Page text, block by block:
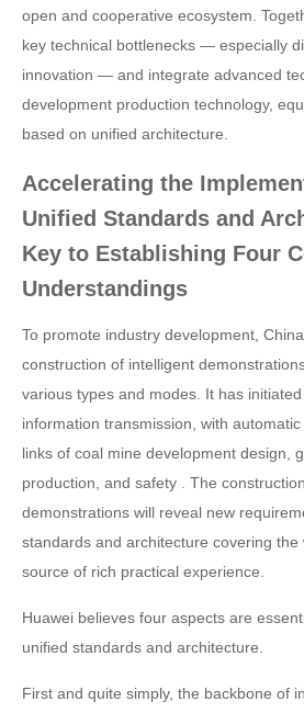
open and cooperative ecosystem.
key technical bottlenecks — especially
innovation — and integrate advanced
development production technology,
based on unified architecture.
Accelerating the
Unified Standards and
Key to Establishing Four
Understandings
To promote industry development,
construction of intelligent
various types and modes. It has
information transmission, with
links of coal mine development design,
production, and safety . The
demonstrations will reveal new
standards and architecture covering the
source of rich practical experience.
Huawei believes four aspects are
unified standards and architecture.
First and quite simply, the backbone of